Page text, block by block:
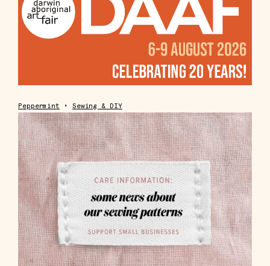
Peppermint • Sewing & DIY